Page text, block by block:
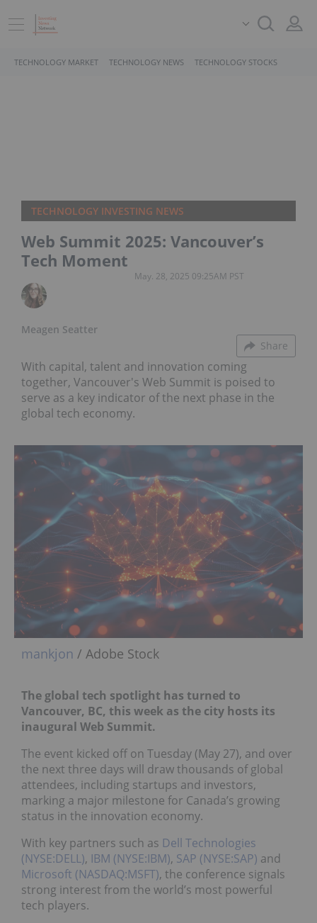
TECHNOLOGY MARKET TECHNOLOGY NEWS TECHNOLOGY STOCKS
TECHNOLOGY INVESTING NEWS
Web Summit 2025: Vancouver’s
Tech Moment
Meagen Seatter
May. 28, 2025 09:25AM PST
Share
With capital, talent and innovation coming
together, Vancouver's Web Summit is poised to
serve as a key indicator of the next phase in the
global tech economy.
mankjon / Adobe Stock
The global tech spotlight has turned to
Vancouver, BC, this week as the city hosts its
inaugural Web Summit.
The event kicked off on Tuesday (May 27), and over
the next three days will draw thousands of global
attendees, including startups and investors,
marking a major milestone for Canada’s growing
status in the innovation economy.
With key partners such as Dell Technologies
(NYSE:DELL), IBM (NYSE:IBM), SAP (NYSE:SAP) and
Microsoft (NASDAQ:MSFT), the conference signals
strong interest from the world’s most powerful
tech players.